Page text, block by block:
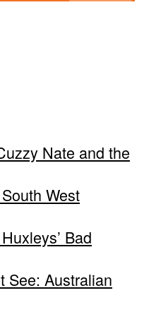
Nate and the
West
Bad
See: Australian